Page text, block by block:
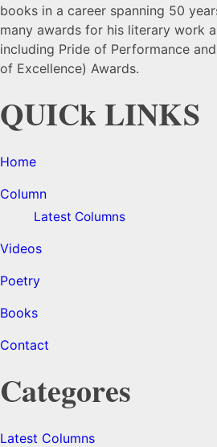
books in a career spanning 50
many awards for his literary work
including Pride of Performance
of Excellence) Awards.
QUICk LINKS
Home
Column
Latest Columns
Videos
Poetry
Books
Contact
Categores
Latest Columns